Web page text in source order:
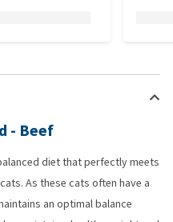
- Beef
diet that perfectly meets
As these cats often have a
an optimal balance